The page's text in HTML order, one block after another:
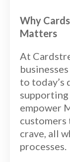
Why
Matters
At
to today’s
supporting
empower
crave, all
processes.